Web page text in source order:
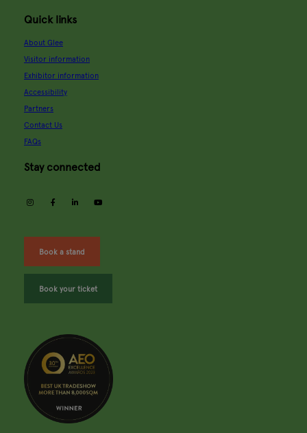
Quick links
About Glee
Visitor information
Exhibitor information
Accessibility
Partners
Contact Us
FAQs
Stay connected
instagramfacebooklinkedin
Book a stand
Book your ticket